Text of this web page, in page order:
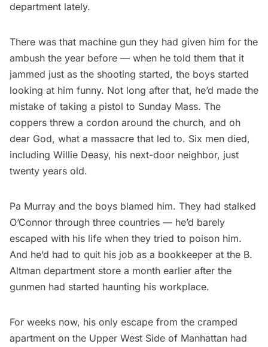
department lately.
There was that machine gun they had given him for the
ambush the year before — when he told them that it
jammed just as the shooting started, the boys started
looking at him funny. Not long after that, he’d made the
mistake of taking a pistol to Sunday Mass. The
coppers threw a cordon around the church, and oh
dear God, what a massacre that led to. Six men died,
including Willie Deasy, his next-door neighbor, just
twenty years old.
Pa Murray and the boys blamed him. They had stalked
O’Connor through three countries — he’d barely
escaped with his life when they tried to poison him.
And he’d had to quit his job as a bookkeeper at the B.
Altman department store a month earlier after the
gunmen had started haunting his workplace.
For weeks now, his only escape from the cramped
apartment on the Upper West Side of Manhattan had